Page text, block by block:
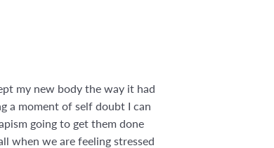
my new body the way it had
a moment of self doubt I can
going to get them done
when we are feeling stressed